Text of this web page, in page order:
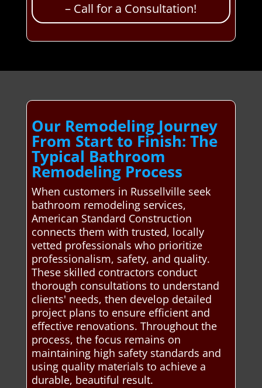
– Call for a Consultation!
Our Remodeling Journey
From Start to Finish: The
Typical Bathroom
Remodeling Process
When customers in Russellville seek
bathroom remodeling services,
American Standard Construction
connects them with trusted, locally
vetted professionals who prioritize
professionalism, safety, and quality.
These skilled contractors conduct
thorough consultations to understand
clients' needs, then develop detailed
project plans to ensure efficient and
effective renovations. Throughout the
process, the focus remains on
maintaining high safety standards and
using quality materials to achieve a
durable, beautiful result.